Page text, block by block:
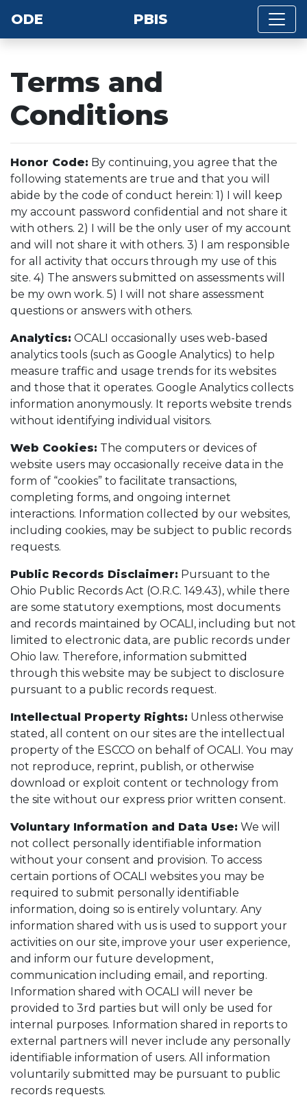
ODE PBIS
Terms and
Conditions
Honor Code: By continuing, you agree that the
following statements are true and that you will
abide by the code of conduct herein: 1) I will keep
my account password confidential and not share it
with others. 2) I will be the only user of my account
and will not share it with others. 3) I am responsible
for all activity that occurs through my use of this
site. 4) The answers submitted on assessments will
be my own work. 5) I will not share assessment
questions or answers with others.
Analytics: OCALI occasionally uses web-based
analytics tools (such as Google Analytics) to help
measure traffic and usage trends for its websites
and those that it operates. Google Analytics collects
information anonymously. It reports website trends
without identifying individual visitors.
Web Cookies: The computers or devices of
website users may occasionally receive data in the
form of “cookies” to facilitate transactions,
completing forms, and ongoing internet
interactions. Information collected by our websites,
including cookies, may be subject to public records
requests.
Public Records Disclaimer: Pursuant to the
Ohio Public Records Act (O.R.C. 149.43), while there
are some statutory exemptions, most documents
and records maintained by OCALI, including but not
limited to electronic data, are public records under
Ohio law. Therefore, information submitted
through this website may be subject to disclosure
pursuant to a public records request.
Intellectual Property Rights: Unless otherwise
stated, all content on our sites are the intellectual
property of the ESCCO on behalf of OCALI. You may
not reproduce, reprint, publish, or otherwise
download or exploit content or technology from
the site without our express prior written consent.
Voluntary Information and Data Use: We will
not collect personally identifiable information
without your consent and provision. To access
certain portions of OCALI websites you may be
required to submit personally identifiable
information, doing so is entirely voluntary. Any
information shared with us is used to support your
activities on our site, improve your user experience,
and inform our future development,
communication including email, and reporting.
Information shared with OCALI will never be
provided to 3rd parties but will only be used for
internal purposes. Information shared in reports to
external partners will never include any personally
identifiable information of users. All information
voluntarily submitted may be pursuant to public
records requests.